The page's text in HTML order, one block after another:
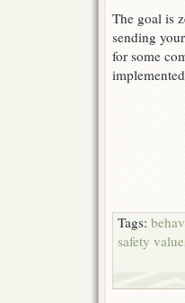
The goal is
sending
for some
Tags:
safety